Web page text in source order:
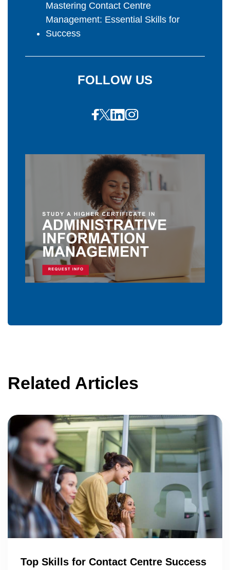
Mastering Contact Centre
Management: Essential Skills for
Success
FOLLOW US
Related Articles
Top Skills for Contact Centre Success